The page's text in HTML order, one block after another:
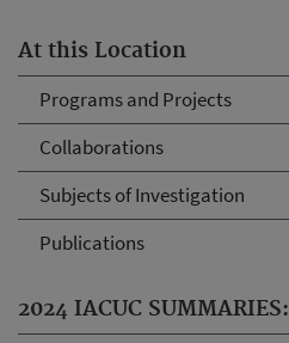
At this Location
Programs and Projects
Collaborations
Subjects of Investigation
Publications
2024 IACUC SUMMARIES: